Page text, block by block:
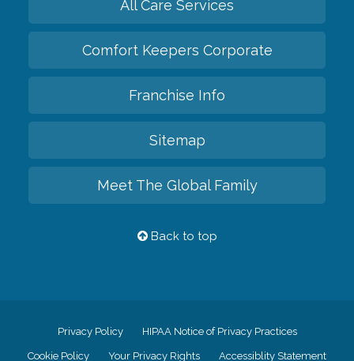
All Care Services
Comfort Keepers Corporate
Franchise Info
Sitemap
Meet The Global Family
Back to top
Privacy Policy HIPAA Notice of Privacy Practices
Cookie Policy Your Privacy Rights Accessiblity Statement